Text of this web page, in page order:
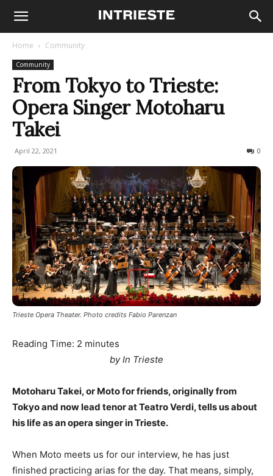
Home Community
Community
From Tokyo to Trieste:
Opera Singer Motoharu
Takei
April 22, 2021 0
Trieste Opera Theater. Photo credits Fabio Parenzan
Reading Time: 2 minutes
by In Trieste
Motoharu Takei, or Moto for friends, originally from
Tokyo and now lead tenor at Teatro Verdi, tells us about
his life as an opera singer in Trieste.
When Moto meets us for our interview, he has just
finished practicing arias for the day. That means, simply,